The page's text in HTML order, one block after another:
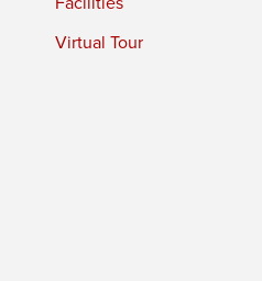
Virtual Tour